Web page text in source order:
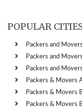
POPULAR
Packers and
Packers and
Packers and
Packers & Movers
Packers & Movers
Packers & Movers